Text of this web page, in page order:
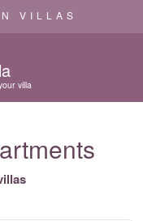
VILLAS
villa